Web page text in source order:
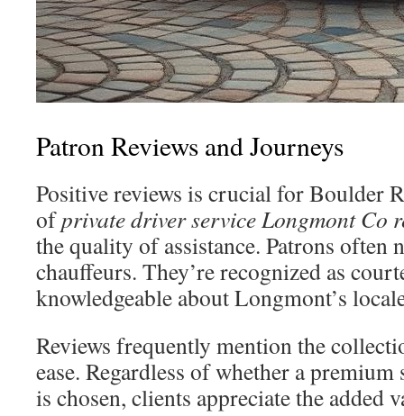
Patron Reviews and Journeys
Positive reviews is crucial for Boulder
ofprivate driver service Longmont Co
the quality of assistance. Patrons often
chauffeurs. They’re recognized as
knowledgeable about Longmont’s
Reviews frequently mention the
ease. Regardless of whether a
is chosen, clients appreciate the added